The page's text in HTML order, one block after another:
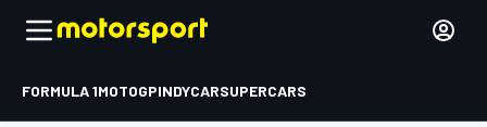
FORMULA 1MOTOGPINDYCARSUPERCARS